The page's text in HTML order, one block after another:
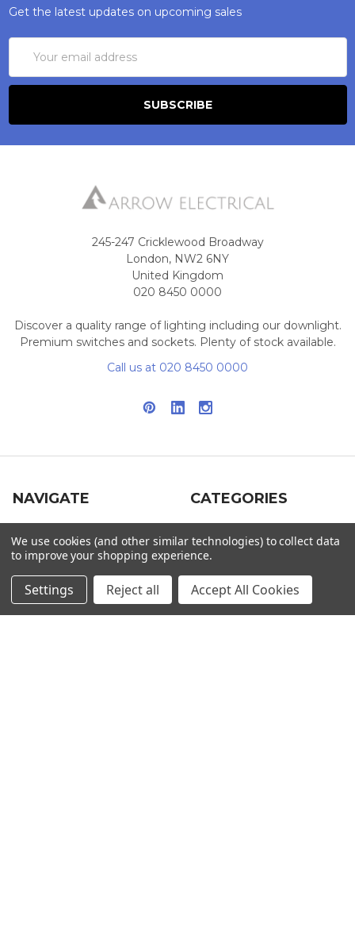
Get the latest updates on upcoming sales
Address
245-247 Cricklewood Broadway
London, NW2 6NY
United Kingdom
020 8450 0000
Discover a quality range of lighting including our downlight.
Premium switches and sockets. Plenty of stock available.
Call us at 020 8450 0000
NAVIGATE
Blog
Contact Us
Sitemap
CATEGORIES
Exterior Lighting
Switches and Sockets
Bulbs
We use cookies (and other similar technologies) to collect data
to improve your shopping experience.
Settings Reject all Accept All Cookies